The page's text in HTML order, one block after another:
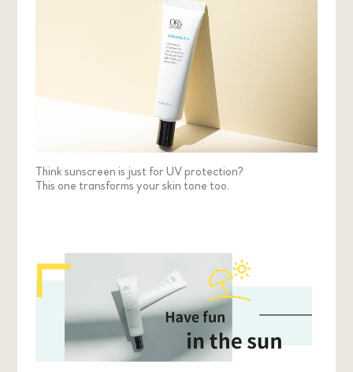
method affects your makeup less and gives a
more even coverage. Depending on your
condition, you may wish to touch up on your
Think sunscreen is just for UV protection?
This one transforms your skin tone too.